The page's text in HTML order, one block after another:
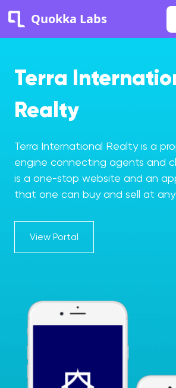
Quokka Labs
Terra
Realty
Terra International Realty is a
engine connecting agents and
is a one-stop website and an
that one can buy and sell at
View Portal